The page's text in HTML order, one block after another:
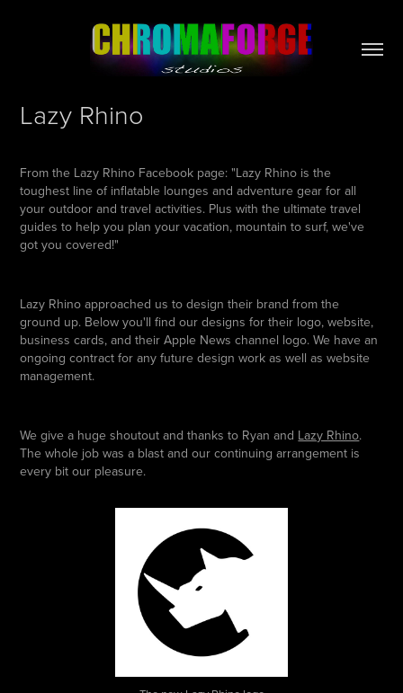
Lazy Rhino
From the Lazy Rhino Facebook page: "Lazy Rhino is the
toughest line of inflatable lounges and adventure gear for all
your outdoor and travel activities. Plus with the ultimate travel
guides to help you plan your vacation, mountain to surf, we've
got you covered!"
Lazy Rhino approached us to design their brand from the
ground up. Below you'll find our designs for their logo, website,
business cards, and their Apple News channel logo. We have an
ongoing contract for any future design work as well as website
management.
We give a huge shoutout and thanks to Ryan and Lazy Rhino.
The whole job was a blast and our continuing arrangement is
every bit our pleasure.